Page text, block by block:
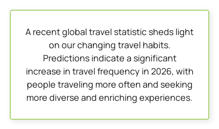
A recent global travel statistic sheds light
on our changing travel habits.
Predictions indicate a significant
increase in travel frequency in 2026, with
people traveling more often and seeking
more diverse and enriching experiences.